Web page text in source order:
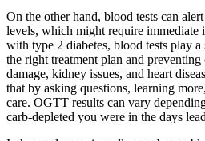
On the other hand, blood tests can
levels, which might require
with type 2 diabetes, blood tests play
the right treatment plan and
damage, kidney issues, and heart
that by asking questions, learning
care. OGTT results can vary
carb-depleted you were in the days